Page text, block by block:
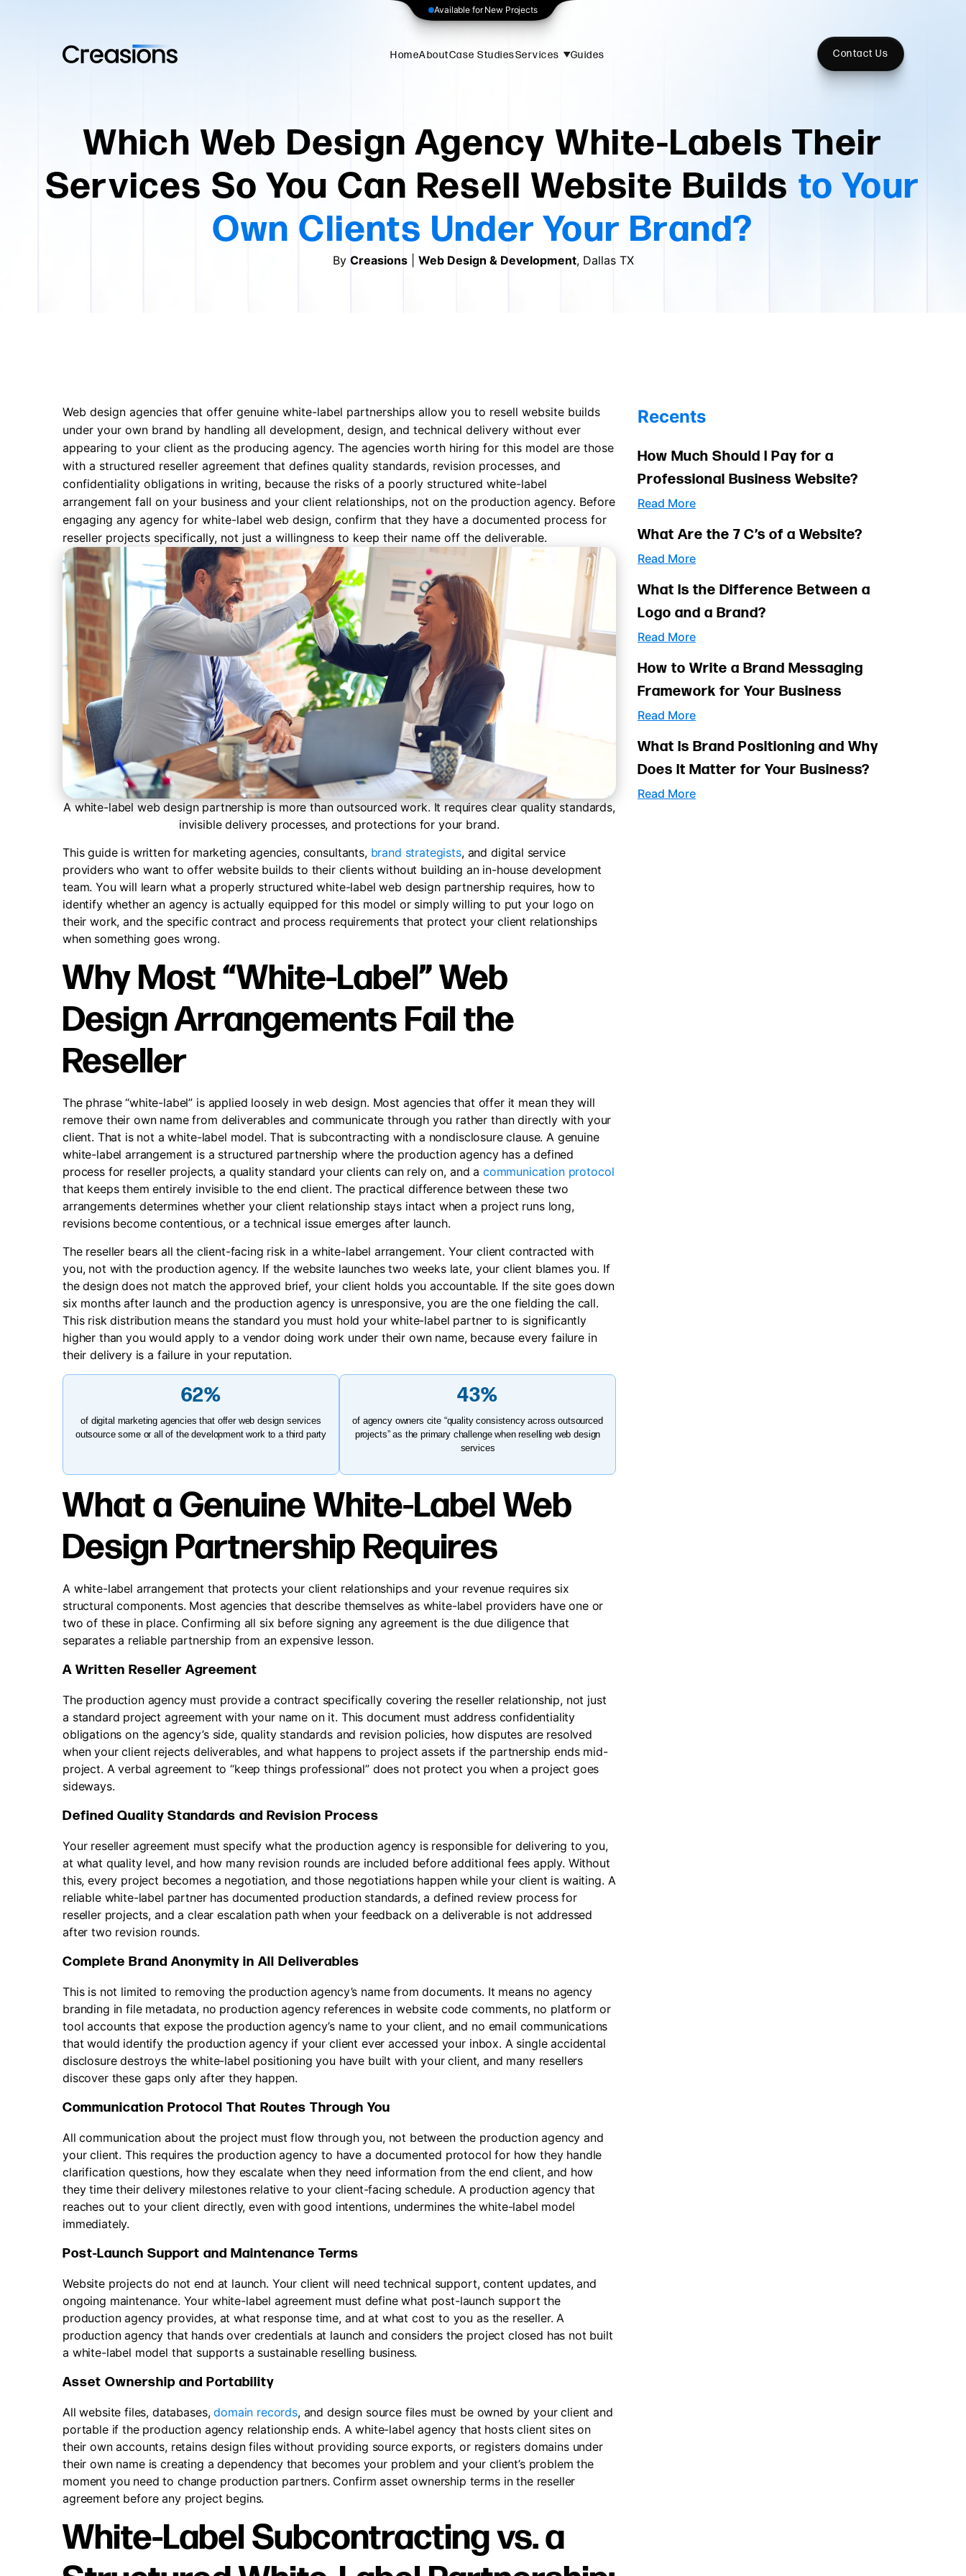
Available for New Projects
HomeAboutCase StudiesServices Guides Contact Us
Which Web Design Agency White-Labels Their
Services So You Can Resell Website Builds to Your
Own Clients Under Your Brand?
By Creasions| Web Design & Development, Dallas TX
Web design agencies that offer genuine white-label partnerships allow you to resell website builds
under your own brand by handling all development, design, and technical delivery without ever
appearing to your client as the producing agency. The agencies worth hiring for this model are those
with a structured reseller agreement that defines quality standards, revision processes, and
confidentiality obligations in writing, because the risks of a poorly structured white-label
arrangement fall on your business and your client relationships, not on the production agency. Before
engaging any agency for white-label web design, confirm that they have a documented process for
reseller projects specifically, not just a willingness to keep their name off the deliverable.
A white-label web design partnership is more than outsourced work. It requires clear quality standards,
invisible delivery processes, and protections for your brand.
This guide is written for marketing agencies, consultants, brand strategists, and digital service
providers who want to offer website builds to their clients without building an in-house development
team. You will learn what a properly structured white-label web design partnership requires, how to
identify whether an agency is actually equipped for this model or simply willing to put your logo on
their work, and the specific contract and process requirements that protect your client relationships
when something goes wrong.
Why Most “White-Label” Web
Design Arrangements Fail the
Reseller
The phrase “white-label” is applied loosely in web design. Most agencies that offer it mean they will
remove their own name from deliverables and communicate through you rather than directly with your
client. That is not a white-label model. That is subcontracting with a nondisclosure clause. A genuine
white-label arrangement is a structured partnership where the production agency has a defined
process for reseller projects, a quality standard your clients can rely on, and a communication protocol
that keeps them entirely invisible to the end client. The practical difference between these two
arrangements determines whether your client relationship stays intact when a project runs long,
revisions become contentious, or a technical issue emerges after launch.
The reseller bears all the client-facing risk in a white-label arrangement. Your client contracted with
you, not with the production agency. If the website launches two weeks late, your client blames you. If
the design does not match the approved brief, your client holds you accountable. If the site goes down
six months after launch and the production agency is unresponsive, you are the one fielding the call.
This risk distribution means the standard you must hold your white-label partner to is significantly
higher than you would apply to a vendor doing work under their own name, because every failure in
their delivery is a failure in your reputation.
62%
of digital marketing agencies that offer web design services
outsource some or all of the development work to a third party
43%
of agency owners cite “quality consistency across outsourced
projects” as the primary challenge when reselling web design
services
What a Genuine White-Label Web
Design Partnership Requires
A white-label arrangement that protects your client relationships and your revenue requires six
structural components. Most agencies that describe themselves as white-label providers have one or
two of these in place. Confirming all six before signing any agreement is the due diligence that
separates a reliable partnership from an expensive lesson.
A Written Reseller Agreement
The production agency must provide a contract specifically covering the reseller relationship, not just
a standard project agreement with your name on it. This document must address confidentiality
obligations on the agency’s side, quality standards and revision policies, how disputes are resolved
when your client rejects deliverables, and what happens to project assets if the partnership ends mid-
project. A verbal agreement to “keep things professional” does not protect you when a project goes
sideways.
Defined Quality Standards and Revision Process
Your reseller agreement must specify what the production agency is responsible for delivering to you,
at what quality level, and how many revision rounds are included before additional fees apply. Without
this, every project becomes a negotiation, and those negotiations happen while your client is waiting. A
reliable white-label partner has documented production standards, a defined review process for
reseller projects, and a clear escalation path when your feedback on a deliverable is not addressed
after two revision rounds.
Complete Brand Anonymity in All Deliverables
This is not limited to removing the production agency’s name from documents. It means no agency
branding in file metadata, no production agency references in website code comments, no platform or
tool accounts that expose the production agency’s name to your client, and no email communications
that would identify the production agency if your client ever accessed your inbox. A single accidental
disclosure destroys the white-label positioning you have built with your client, and many resellers
discover these gaps only after they happen.
Communication Protocol That Routes Through You
All communication about the project must flow through you, not between the production agency and
your client. This requires the production agency to have a documented protocol for how they handle
clarification questions, how they escalate when they need information from the end client, and how
they time their delivery milestones relative to your client-facing schedule. A production agency that
reaches out to your client directly, even with good intentions, undermines the white-label model
immediately.
Post-Launch Support and Maintenance Terms
Website projects do not end at launch. Your client will need technical support, content updates, and
ongoing maintenance. Your white-label agreement must define what post-launch support the
production agency provides, at what response time, and at what cost to you as the reseller. A
production agency that hands over credentials at launch and considers the project closed has not built
a white-label model that supports a sustainable reselling business.
Asset Ownership and Portability
All website files, databases,domain records, and design source files must be owned by your client and
portable if the production agency relationship ends. A white-label agency that hosts client sites on
their own accounts, retains design files without providing source exports, or registers domains under
their own name is creating a dependency that becomes your problem and your client’s problem the
moment you need to change production partners. Confirm asset ownership terms in the reseller
agreement before any project begins.
White-Label Subcontracting vs. a
Recents
How Much Should I Pay for a
Professional Business Website?
Read More
What Are the 7 C’s of a Website?
Read More
What Is the Difference Between a
Logo and a Brand?
Read More
How to Write a Brand Messaging
Framework for Your Business
Read More
What Is Brand Positioning and Why
Does It Matter for Your Business?
Read More